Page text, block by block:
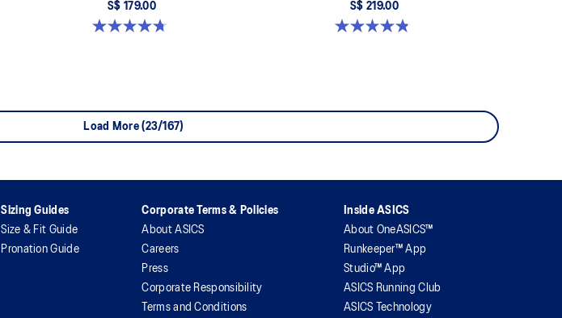
S$ 179.00
4.7 out of 5 stars. 11 reviews
S$ 219.00
4.8 out of 5 stars. 1723 reviews
Load More (23/167)
Sizing Guides
Size & Fit Guide
Pronation Guide
Corporate Terms & Policies
About ASICS
Careers
Press
Corporate Responsibility
Terms and Conditions
Inside ASICS
About OneASICS™
Runkeeper™ App
Studio™ App
ASICS Running Club
ASICS Technology